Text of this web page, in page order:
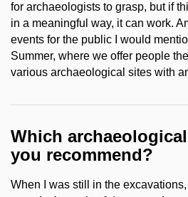
for archaeologists to grasp, but if
in a meaningful way, it can work.
events for the public I would
Summer, where we offer people
various archaeological sites with
Which
you recommend?
When I was still in the